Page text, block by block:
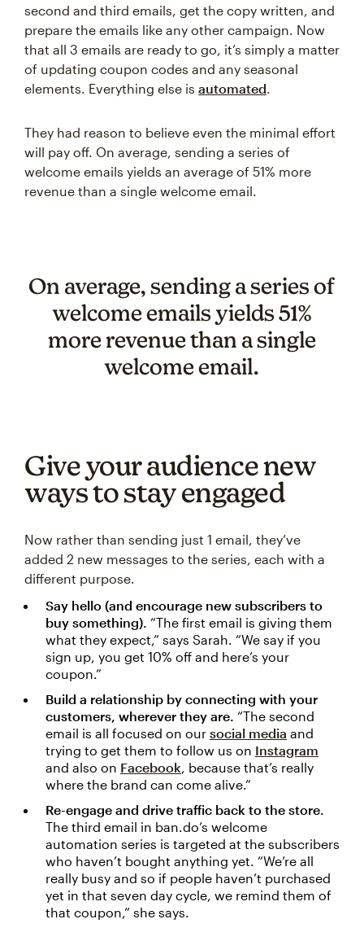
second and third emails, get the copy written, and
prepare the emails like any other campaign. Now
that all 3 emails are ready to go, it’s simply a matter
of updating coupon codes and any seasonal
elements. Everything else is automated
They had reason to believe even the minimal effort
will pay off. On average, sending a series of
welcome emails yields an average of 51% more
revenue than a single welcome email.
On average, sending a series of
welcome emails yields 51%
more revenue than a single
welcome email.
Give your audience new
ways to stay engaged
Now rather than sending just 1 email, they’ve
added 2 new messages to the series, each with a
different purpose.
Say hello (and encourage new subscribers to
buy something). “The first email is giving them
what they expect,” says Sarah. “We say if you
sign up, you get 10% off and here’s your
coupon.”
Build a relationship by connecting with your
customers, wherever they are. “The second
email is all focused on our social media and
trying to get them to follow us on Instagram
and also on Facebook , because that’s really
where the brand can come alive.”
Re-engage and drive traffic back to the store.
The third email in ban.do’s welcome
automation series is targeted at the subscribers
who haven’t bought anything yet. “We’re all
really busy and so if people haven’t purchased
yet in that seven day cycle, we remind them of
that coupon,” she says.